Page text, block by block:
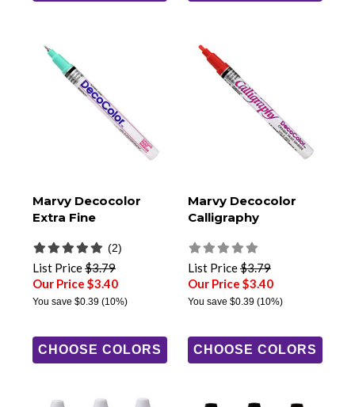
Marvy Decocolor
Extra Fine
(2)
List Price$3.79
Our Price $3.40
You save $0.39 (10%)
CHOOSE COLORS
Marvy Decocolor
Calligraphy
List Price$3.79
Our Price $3.40
You save $0.39(10%)
CHOOSE COLORS